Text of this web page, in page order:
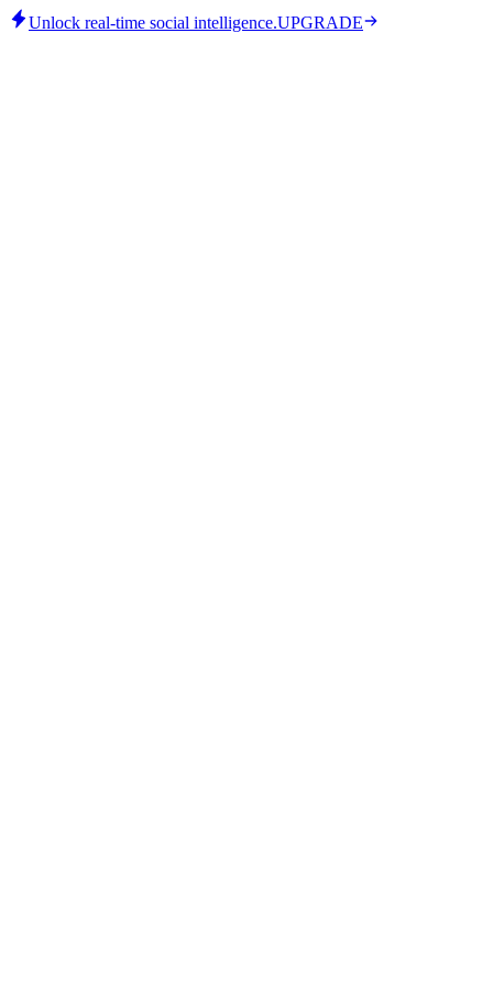
Unlock real-time social intelligence.UPGRADE